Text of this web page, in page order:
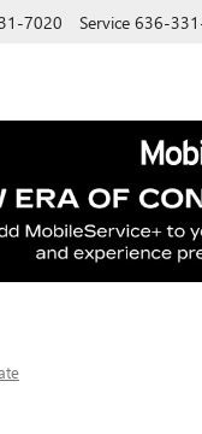
7020 Service 636-